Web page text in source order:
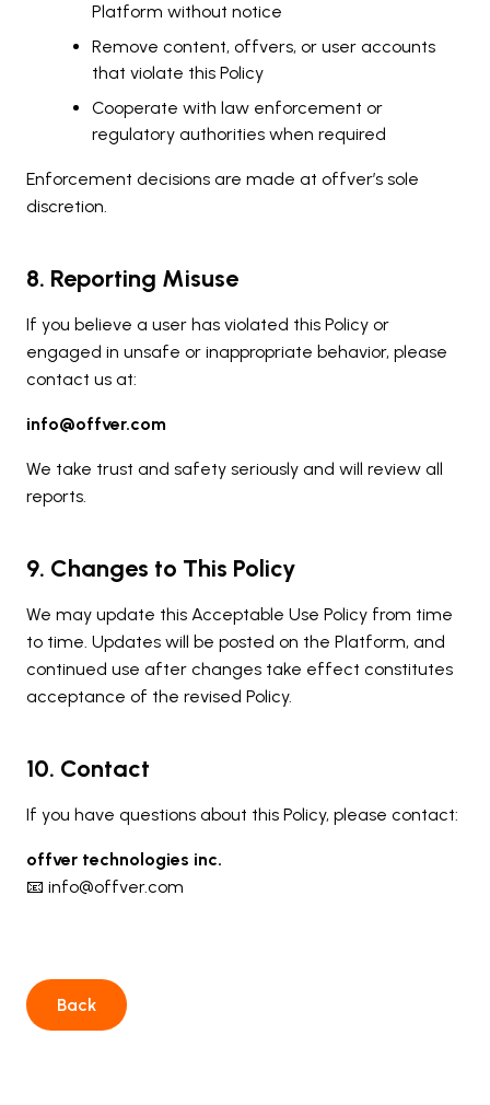
Platform without notice
Remove content, offvers, or user accounts
that violate this Policy
Cooperate with law enforcement or
regulatory authorities when required
Enforcement decisions are made at offver’s sole
discretion.
8. Reporting Misuse
If you believe a user has violated this Policy or
engaged in unsafe or inappropriate behavior, please
contact us at:
info@offver.com
We take trust and safety seriously and will review all
reports.
9. Changes to This Policy
We may update this Acceptable Use Policy from time
to time. Updates will be posted on the Platform, and
continued use after changes take effect constitutes
acceptance of the revised Policy.
10. Contact
If you have questions about this Policy, please contact:
offver technologies inc.
📧 info@offver.com
Back